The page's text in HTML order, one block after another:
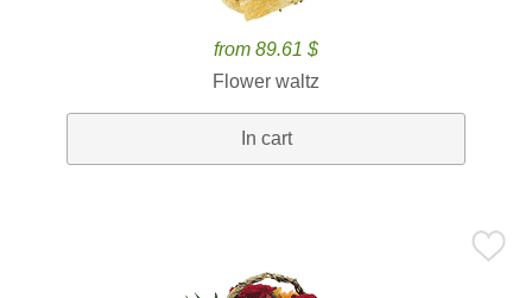
from 89.61 $
Flower waltz
In cart